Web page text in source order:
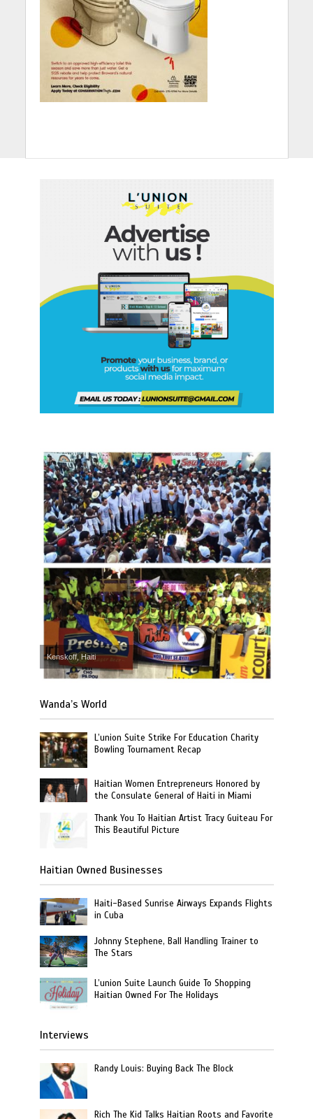
Kenskoff, Haiti
Wanda’s World
L’union Suite Strike For Education Charity
Bowling Tournament Recap
Haitian Women Entrepreneurs Honored by
the Consulate General of Haiti in Miami
Thank You To Haitian Artist Tracy Guiteau For
This Beautiful Picture
Haitian Owned Businesses
Haiti-Based Sunrise Airways Expands Flights
in Cuba
Johnny Stephene, Ball Handling Trainer to
The Stars
L’union Suite Launch Guide To Shopping
Haitian Owned For The Holidays
Interviews
Randy Louis: Buying Back The Block
Rich The Kid Talks Haitian Roots and Favorite